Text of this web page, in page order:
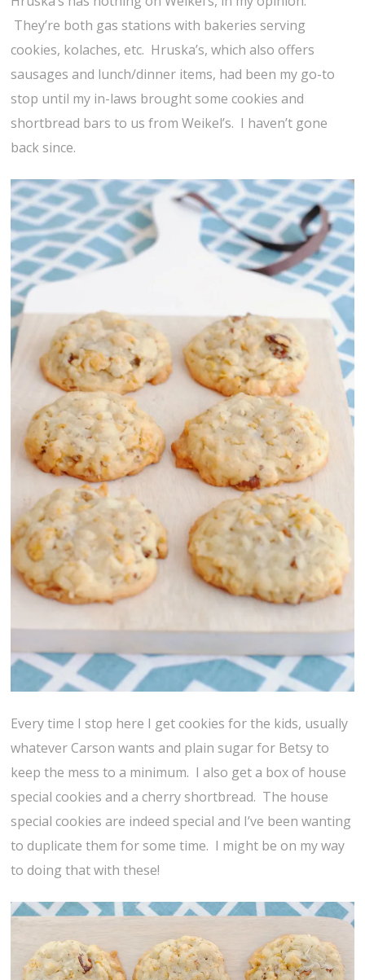
They’re both gas stations with bakeries serving
cookies, kolaches, etc. Hruska’s, which also offers
sausages and lunch/dinner items, had been my go-to
stop until my in-laws brought some cookies and
shortbread bars to us from Weikel’s. I haven’t gone
back since.
Every time I stop here I get cookies for the kids, usually
whatever Carson wants and plain sugar for Betsy to
keep the mess to a minimum. I also get a box of house
special cookies and a cherry shortbread. The house
special cookies are indeed special and I’ve been wanting
to duplicate them for some time. I might be on my way
to doing that with these!